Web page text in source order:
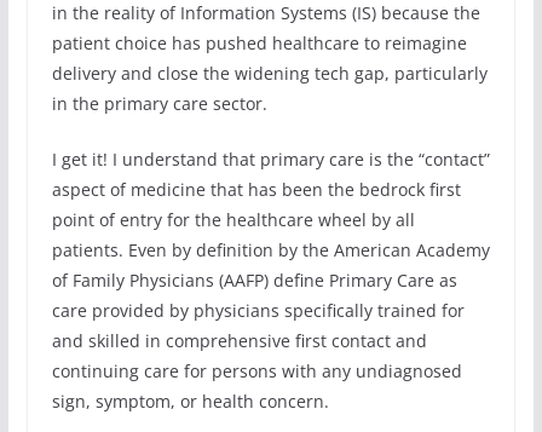
in the reality of Information Systems (IS) because the
patient choice has pushed healthcare to reimagine
delivery and close the widening tech gap, particularly
in the primary care sector.
I get it! I understand that primary care is the “contact”
aspect of medicine that has been the bedrock first
point of entry for the healthcare wheel by all
patients. Even by definition by the American Academy
of Family Physicians (AAFP) define Primary Care as
care provided by physicians specifically trained for
and skilled in comprehensive first contact and
continuing care for persons with any undiagnosed
sign, symptom, or health concern.